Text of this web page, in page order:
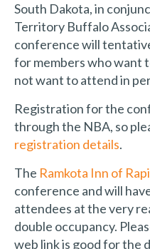
South Dakota, in
Territory Buffalo
conference will
for members who want
not want to attend in
Registration for the
through the NBA, so
registration details.
The Ramkota Inn of
conference and will
attendees at the very
double occupancy.
web link is good for the